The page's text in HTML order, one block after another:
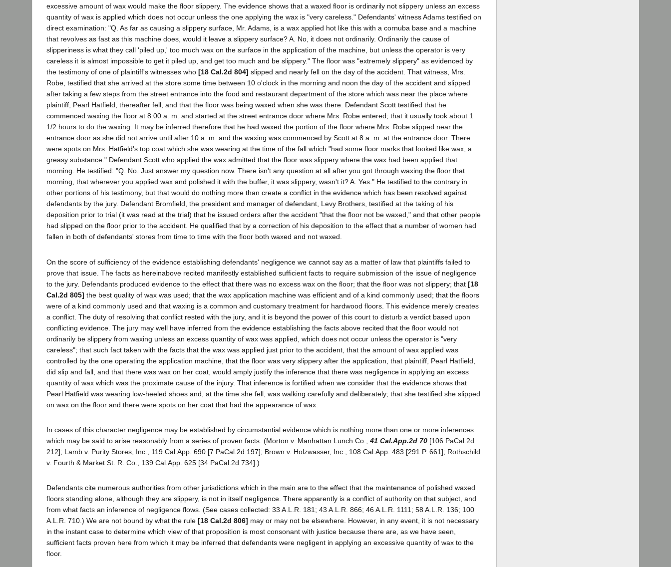
excessive amount of wax would make the floor slippery. The evidence shows that a waxed floor is ordinarily not slippery unless an excess
quantity of wax is applied which does not occur unless the one applying the wax is "very careless." Defendants' witness Adams testified on
direct examination: "Q. As far as causing a slippery surface, Mr. Adams, is a wax applied hot like this with a cornuba base and a machine
that revolves as fast as this machine does, would it leave a slippery surface? A. No, it does not ordinarily. Ordinarily the cause of
slipperiness is what they call 'piled up,' too much wax on the surface in the application of the machine, but unless the operator is very
careless it is almost impossible to get it piled up, and get too much and be slippery." The floor was "extremely slippery" as evidenced by
the testimony of one of plaintiff's witnesses who [18 Cal.2d 804] slipped and nearly fell on the day of the accident. That witness, Mrs.
Robe, testified that she arrived at the store some time between 10 o'clock in the morning and noon the day of the accident and slipped
after taking a few steps from the street entrance into the food and restaurant department of the store which was near the place where
plaintiff, Pearl Hatfield, thereafter fell, and that the floor was being waxed when she was there. Defendant Scott testified that he
commenced waxing the floor at 8:00 a. m. and started at the street entrance door where Mrs. Robe entered; that it usually took about 1
1/2 hours to do the waxing. It may be inferred therefore that he had waxed the portion of the floor where Mrs. Robe slipped near the
entrance door as she did not arrive until after 10 a. m. and the waxing was commenced by Scott at 8 a. m. at the entrance door. There
were spots on Mrs. Hatfield's top coat which she was wearing at the time of the fall which "had some floor marks that looked like wax, a
greasy substance." Defendant Scott who applied the wax admitted that the floor was slippery where the wax had been applied that
morning. He testified: "Q. No. Just answer my question now. There isn't any question at all after you got through waxing the floor that
morning, that wherever you applied wax and polished it with the buffer, it was slippery, wasn't it? A. Yes." He testified to the contrary in
other portions of his testimony, but that would do nothing more than create a conflict in the evidence which has been resolved against
defendants by the jury. Defendant Bromfield, the president and manager of defendant, Levy Brothers, testified at the taking of his
deposition prior to trial (it was read at the trial) that he issued orders after the accident "that the floor not be waxed," and that other people
had slipped on the floor prior to the accident. He qualified that by a correction of his deposition to the effect that a number of women had
fallen in both of defendants' stores from time to time with the floor both waxed and not waxed.
On the score of sufficiency of the evidence establishing defendants' negligence we cannot say as a matter of law that plaintiffs failed to
prove that issue. The facts as hereinabove recited manifestly established sufficient facts to require submission of the issue of negligence
to the jury. Defendants produced evidence to the effect that there was no excess wax on the floor; that the floor was not slippery; that [18
Cal.2d 805] the best quality of wax was used; that the wax application machine was efficient and of a kind commonly used; that the floors
were of a kind commonly used and that waxing is a common and customary treatment for hardwood floors. This evidence merely creates
a conflict. The duty of resolving that conflict rested with the jury, and it is beyond the power of this court to disturb a verdict based upon
conflicting evidence. The jury may well have inferred from the evidence establishing the facts above recited that the floor would not
ordinarily be slippery from waxing unless an excess quantity of wax was applied, which does not occur unless the operator is "very
careless"; that such fact taken with the facts that the wax was applied just prior to the accident, that the amount of wax applied was
controlled by the one operating the application machine, that the floor was very slippery after the application, that plaintiff, Pearl Hatfield,
did slip and fall, and that there was wax on her coat, would amply justify the inference that there was negligence in applying an excess
quantity of wax which was the proximate cause of the injury. That inference is fortified when we consider that the evidence shows that
Pearl Hatfield was wearing low-heeled shoes and, at the time she fell, was walking carefully and deliberately; that she testified she slipped
on wax on the floor and there were spots on her coat that had the appearance of wax.
In cases of this character negligence may be established by circumstantial evidence which is nothing more than one or more inferences
which may be said to arise reasonably from a series of proven facts. (Morton v. Manhattan Lunch Co., 41 Cal.App.2d 70 [106 PaCal.2d
212]; Lamb v. Purity Stores, Inc., 119 Cal.App. 690 [7 PaCal.2d 197]; Brown v. Holzwasser, Inc., 108 Cal.App. 483 [291 P. 661]; Rothschild
v. Fourth & Market St. R. Co., 139 Cal.App. 625 [34 PaCal.2d 734].)
Defendants cite numerous authorities from other jurisdictions which in the main are to the effect that the maintenance of polished waxed
floors standing alone, although they are slippery, is not in itself negligence. There apparently is a conflict of authority on that subject, and
from what facts an inference of negligence flows. (See cases collected: 33 A.L.R. 181; 43 A.L.R. 866; 46 A.L.R. 1111; 58 A.L.R. 136; 100
A.L.R. 710.) We are not bound by what the rule [18 Cal.2d 806] may or may not be elsewhere. However, in any event, it is not necessary
in the instant case to determine which view of that proposition is most consonant with justice because there are, as we have seen,
sufficient facts proven here from which it may be inferred that defendants were negligent in applying an excessive quantity of wax to the
floor.